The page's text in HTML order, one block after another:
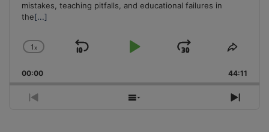
mistakes, teaching pitfalls, and educational failures in
the[...]
Change
Rate
1x
Skip
Play
Jump
Forward
Share
00:00 44:11
Previous
Show
Next